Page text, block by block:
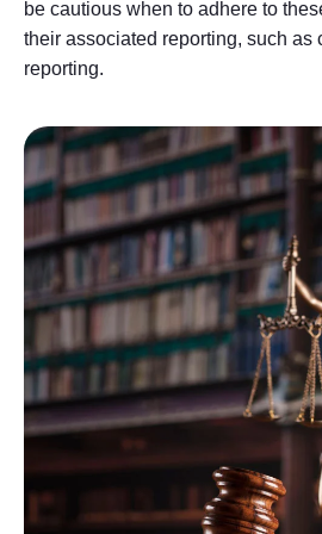
be cautious when to adhere to
their associated reporting, such as
reporting.